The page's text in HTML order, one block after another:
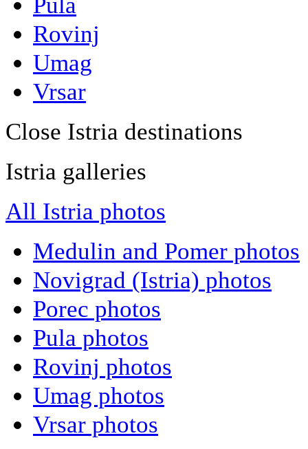
Rovinj
Umag
Vrsar
Close Istria destinations
Istria galleries
All Istria photos
Medulin and Pomer photos
Novigrad (Istria) photos
Porec photos
Pula photos
Rovinj photos
Umag photos
Vrsar photos